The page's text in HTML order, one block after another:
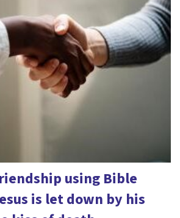
using Bible
is let down by his